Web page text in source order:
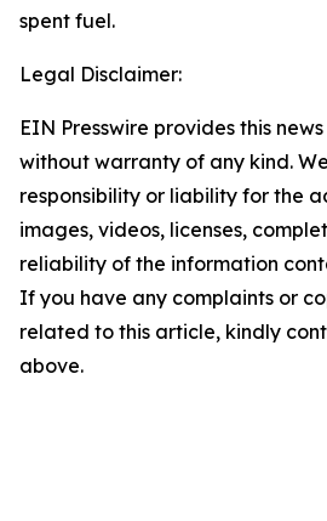
spent fuel.
Legal Disclaimer:
EIN Presswire provides this
without warranty of any kind.
responsibility or liability for the
images, videos, licenses,
reliability of the information
If you have any complaints or
related to this article, kindly
above.